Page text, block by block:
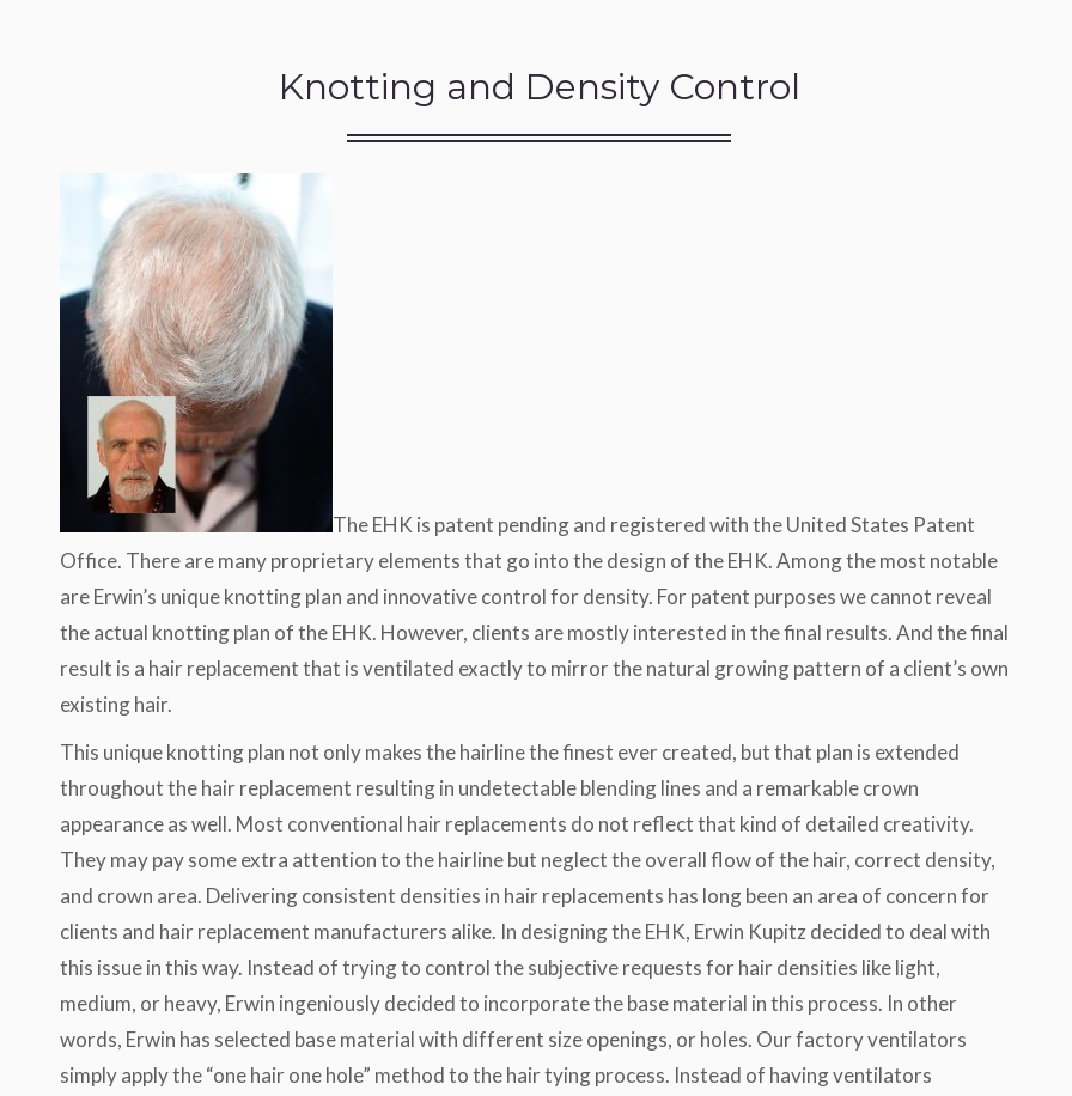
Knotting and Density Control
The EHK is patent pending and registered with the United States Patent
Office. There are many proprietary elements that go into the design of the EHK. Among the most notable
are Erwin’s unique knotting plan and innovative control for density. For patent purposes we cannot reveal
the actual knotting plan of the EHK. However, clients are mostly interested in the final results. And the final
result is a hair replacement that is ventilated exactly to mirror the natural growing pattern of a client’s own
existing hair.
This unique knotting plan not only makes the hairline the finest ever created, but that plan is extended
throughout the hair replacement resulting in undetectable blending lines and a remarkable crown
appearance as well. Most conventional hair replacements do not reflect that kind of detailed creativity.
They may pay some extra attention to the hairline but neglect the overall flow of the hair, correct density,
and crown area. Delivering consistent densities in hair replacements has long been an area of concern for
clients and hair replacement manufacturers alike. In designing the EHK, Erwin Kupitz decided to deal with
this issue in this way. Instead of trying to control the subjective requests for hair densities like light,
medium, or heavy, Erwin ingeniously decided to incorporate the base material in this process. In other
words, Erwin has selected base material with different size openings, or holes. Our factory ventilators
simply apply the “one hair one hole” method to the hair tying process. Instead of having ventilators